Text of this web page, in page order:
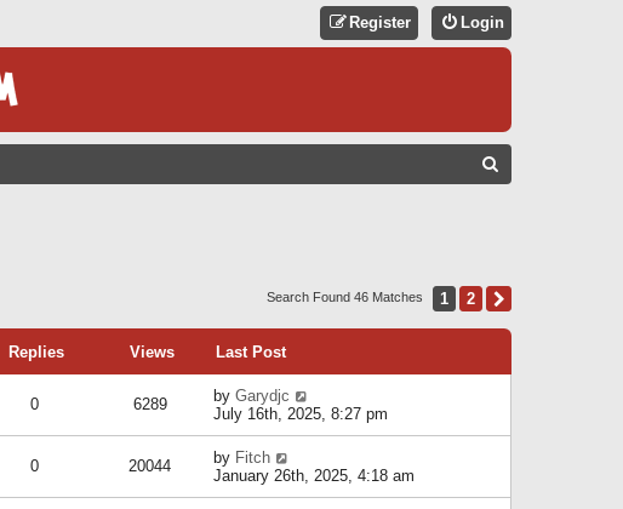
Login
Register
C
Search Found 46 Matches 1 2
Replies Views Last Post
0 6289 by Garydjc
July 16th, 2025, 8:27 pm
0 20044 by Fitch
January 26th, 2025, 4:18 am